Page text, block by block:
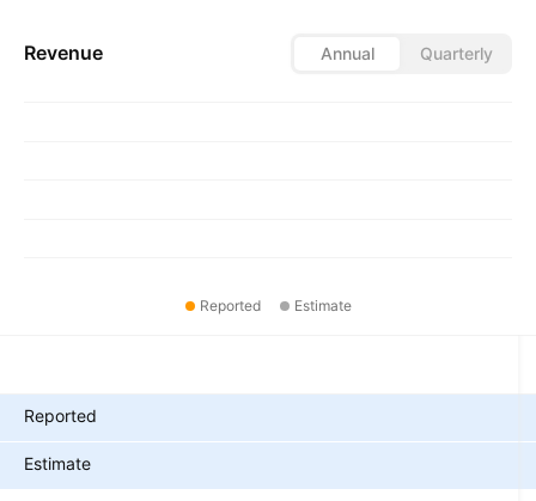
Revenue Annual Quarterly
Reported Estimate
Reported
Estimate